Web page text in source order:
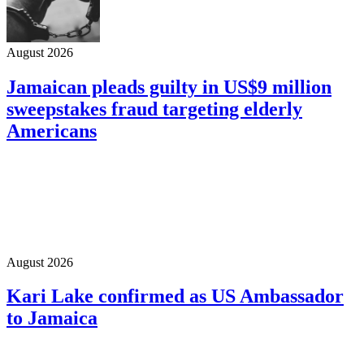
August 2026
Jamaican pleads guilty in US$9 million
sweepstakes fraud targeting elderly
Americans
August 2026
Kari Lake confirmed as US Ambassador
to Jamaica